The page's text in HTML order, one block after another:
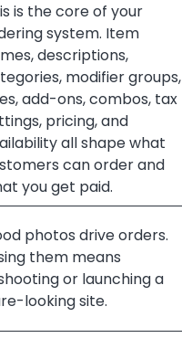
is the core of your
system. Item
descriptions,
modifier groups,
add-ons, combos, tax
pricing, and
all shape what
can order and
you get paid.
photos drive orders.
them means
or launching a
looking site.